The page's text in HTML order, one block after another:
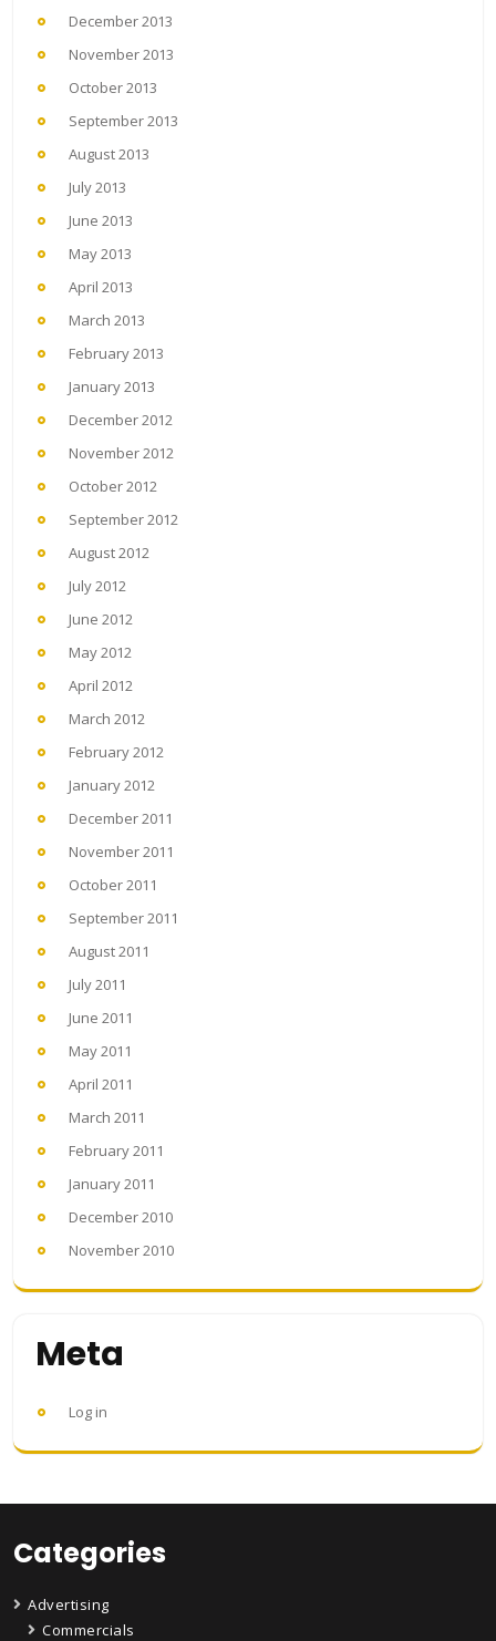
December 2013
November 2013
October 2013
September 2013
August 2013
July 2013
June 2013
May 2013
April 2013
March 2013
February 2013
January 2013
December 2012
November 2012
October 2012
September 2012
August 2012
July 2012
June 2012
May 2012
April 2012
March 2012
February 2012
January 2012
December 2011
November 2011
October 2011
September 2011
August 2011
July 2011
June 2011
May 2011
April 2011
March 2011
February 2011
January 2011
December 2010
November 2010
Meta
Log in
Categories
Advertising
Commercials